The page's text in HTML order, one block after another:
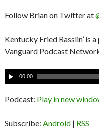
Follow Brian on Twitter at
Kentucky Fried Rasslin’ is
Vanguard Podcast
A
u
d
o
00:00
Podcast: Play in new
Subscribe: Android | RSS